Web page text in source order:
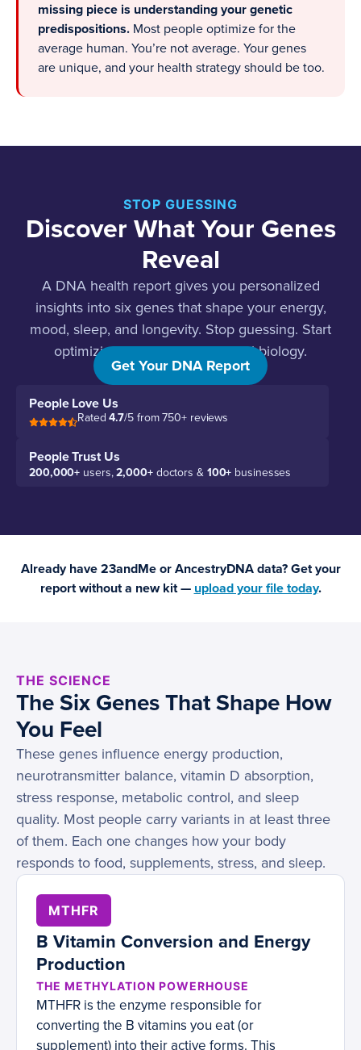
missing piece is understanding your genetic
predispositions. Most people optimize for the
average human. You’re not average. Your genes
are unique, and your health strategy should be too.
STOP GUESSING
Discover What Your Genes
Reveal
A DNA health report gives you personalized
insights into six genes that shape your energy,
mood, sleep, and longevity. Stop guessing. Start
optimizing based on your actual biology.
Get Your DNA Report
People Love Us
Rated4.7/5 from 750+ reviews
People Trust Us
200,000+ users,2,000+doctors & 100+ businesses
Already have 23andMe or AncestryDNA data? Get your
report without a new kit — upload your file today.
THE SCIENCE
The Six Genes That Shape How
You Feel
These genes influence energy production,
neurotransmitter balance, vitamin D absorption,
stress response, metabolic control, and sleep
quality. Most people carry variants in at least three
of them. Each one changes how your body
responds to food, supplements, stress, and sleep.
MTHFR
B Vitamin Conversion and Energy
Production
THE METHYLATION POWERHOUSE
MTHFR is the enzyme responsible for
converting the B vitamins you eat (or
supplement) into their active forms. This